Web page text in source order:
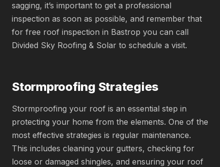
sagging, it’s important to get a professional
inspection as soon as possible, and remember that
for free roof inspection in Bastrop you can call
Divided Sky Roofing & Solar to schedule a visit.
Stormproofing Strategies
Stormproofing your roof is an essential step in
protecting your home from the elements. One of the
most effective strategies is regular maintenance.
This includes cleaning your gutters, checking for
loose or damaged shingles, and ensuring your roof